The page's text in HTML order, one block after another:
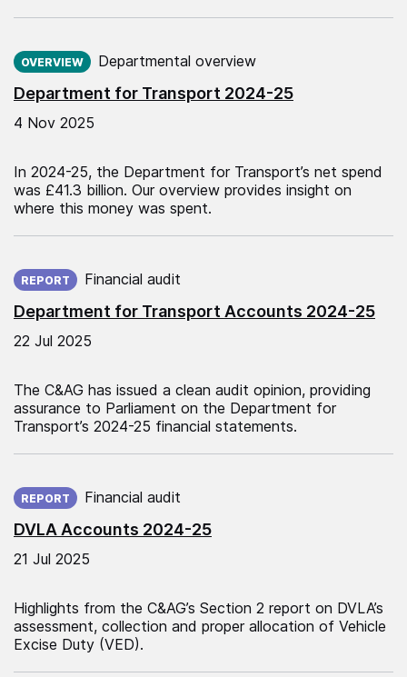
Department for Transport 2024-25
OVERVIEW Departmental overview
4 Nov 2025
In 2024-25, the Department for Transport’s net spend
was £41.3 billion. Our overview provides insight on
where this money was spent.
Department for Transport Accounts 2024-25
REPORT Financial audit
22 Jul 2025
The C&AG has issued a clean audit opinion, providing
assurance to Parliament on the Department for
Transport’s 2024-25 financial statements.
DVLA Accounts 2024-25
REPORT Financial audit
21 Jul 2025
Highlights from the C&AG’s Section 2 report on DVLA’s
assessment, collection and proper allocation of Vehicle
Excise Duty (VED).